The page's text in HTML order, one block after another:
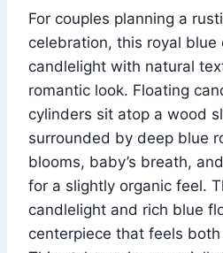
For couples planning a
celebration, this royal blue
candlelight with natural
romantic look. Floating
cylinders sit atop a wood
surrounded by deep blue
blooms, baby’s breath,
for a slightly organic feel.
candlelight and rich blue
centerpiece that feels